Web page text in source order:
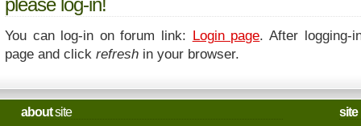
You can log-in on forum link: Login page. After logging-
page and click refresh in your browser.
aboutsite site